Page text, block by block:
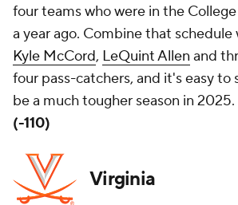
four teams who were in the
a year ago. Combine that
Kyle McCord, LeQuint Allen and
four pass-catchers, and it's easy to
be a much tougher season in 2025.
(-110)
Virginia